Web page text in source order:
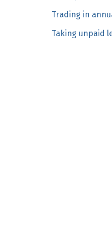
n
o
Trading in
Taking unpaid